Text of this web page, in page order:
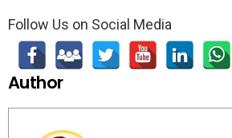
Follow Us on Social Media
Author